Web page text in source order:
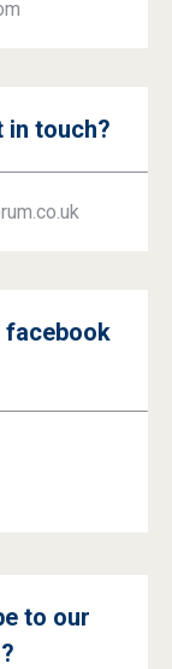
in touch?
facebook
to our